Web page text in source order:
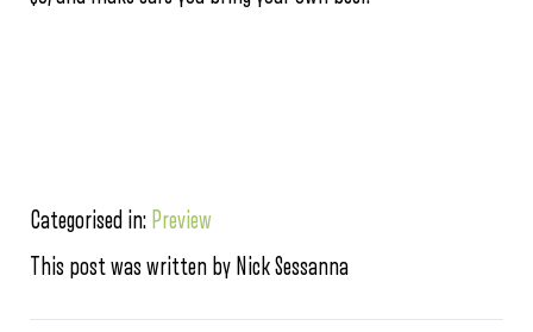
Categorised in: Preview
This post was written by Nick Sessanna